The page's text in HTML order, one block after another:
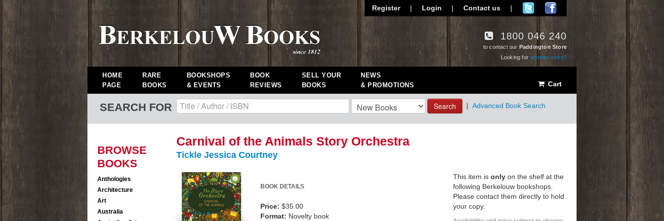
Register | Login | Contact us |
1800 046 240
to contact our Paddington Store
Looking foranother store?
HOME
PAGE
RARE
BOOKS
BOOKSHOPS
& EVENTS
BOOK
REVIEWS
SELL YOUR
BOOKS
NEWS
& PROMOTIONS
Cart
SEARCH FOR Search | Advanced Book Search
BROWSE
BOOKS
Anthologies
Architecture
Art
Australia
Carnival of the Animals Story Orchestra
Tickle Jessica Courtney
BOOK DETAILS
Price: $35.00
Format: Novelty book
This item is only on the shelf at the
following Berkelouw bookshops.
Please contact them directly to hold
your copy.